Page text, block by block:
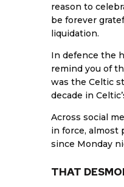
reason to
be forever
liquidation.
In defence the
remind you of
was the Celtic
decade in
Across social
in force, almost
since Monday
THAT